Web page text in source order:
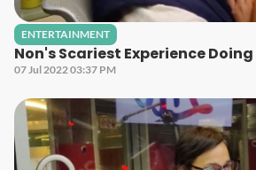
ENTERTAINMENT
Non's Scariest Experience Doing
07 Jul 2022 03:37 PM